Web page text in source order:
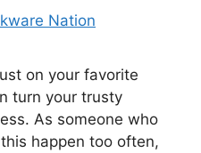
Nation
on your favorite
turn your trusty
As someone who
happen too often,